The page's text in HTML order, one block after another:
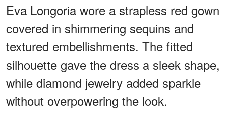
Eva Longoria wore a strapless red gown
covered in shimmering sequins and
textured embellishments. The fitted
silhouette gave the dress a sleek shape,
while diamond jewelry added sparkle
without overpowering the look.